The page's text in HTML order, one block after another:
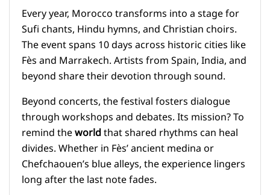
Every year, Morocco transforms into a stage for
Sufi chants, Hindu hymns, and Christian choirs.
The event spans 10 days across historic cities like
Fès and Marrakech. Artists from Spain, India, and
beyond share their devotion through sound.
Beyond concerts, the festival fosters dialogue
through workshops and debates. Its mission? To
remind theworldthat shared rhythms can heal
divides. Whether in Fès’ ancient medina or
Chefchaouen’s blue alleys, the experience lingers
long after the last note fades.